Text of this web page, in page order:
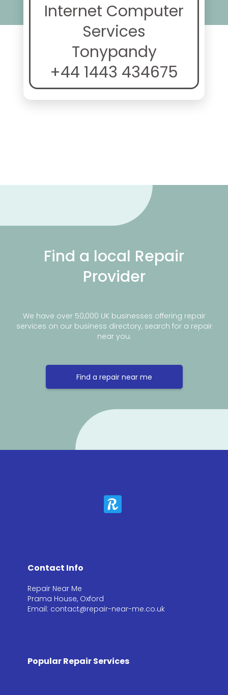
Internet Computer
Services
Tonypandy
+44 1443 434675
Find a local Repair
Provider
We have over 50,000 UK businesses offering repair
services on our business directory, search for a repair
near you.
Find a repair near me
Contact Info
Repair Near Me
Prama House, Oxford
Email: contact@repair-near-me.co.uk
Popular Repair Services